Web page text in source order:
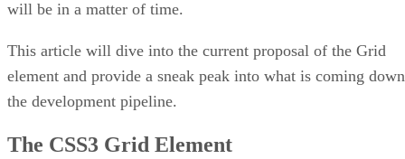
will be in a matter of time.
This article will dive into the current proposal of the Grid
element and provide a sneak peak into what is coming down
the development pipeline.
The CSS3 Grid Element